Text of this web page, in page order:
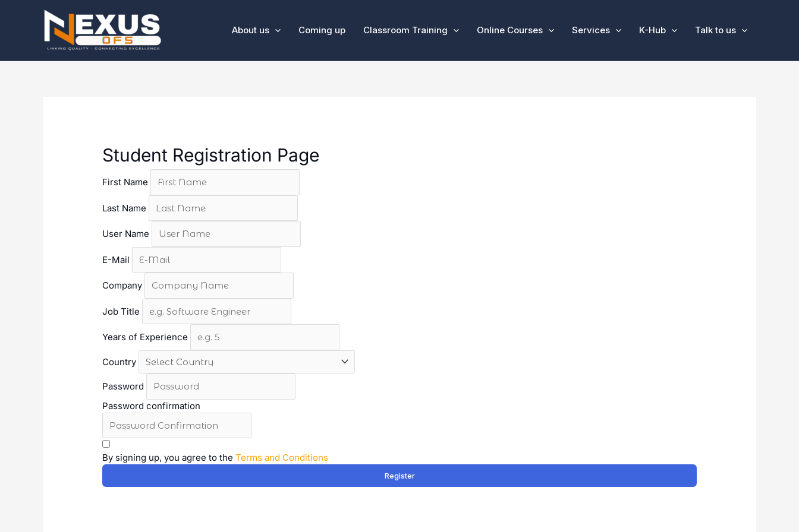
About us Coming up Classroom Training Online Courses Services K-Hub Talk to us
Student Registration Page
First Name
Last Name
User Name
E-Mail
Company
Job Title
Years of Experience
Country
Password
Password confirmation
A
l
t
e
By signing up, you agree to theTerms and Conditions
Register